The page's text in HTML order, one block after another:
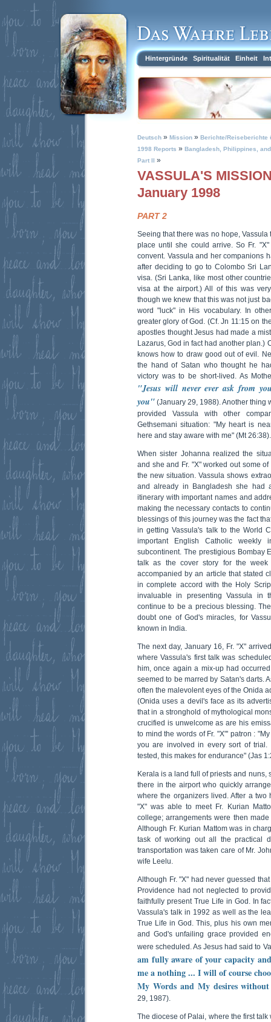
Hintergründe Spiritualität Einheit
Deutsch » Mission » Berichte/Reiseberichte
1998 Reports » Bangladesh, Philippines,
Part II »
VASSULA'S
January 1998
PART 2
Seeing that there was no hope, Vassula
place until she could arrive. So Fr.
convent. Vassula and her companions
after deciding to go to Colombo Sri
visa. (Sri Lanka, like most other
visa at the airport.) All of this was
though we knew that this was not just
word "luck" in His vocabulary. In
greater glory of God. (Cf. Jn 11:15 on
apostles thought Jesus had made a
Lazarus, God in fact had another plan.)
knows how to draw good out of evil.
the hand of Satan who thought he
victory was to be short-lived. As
"Jesus will never ever ask from
you" (January 29, 1988). Another thing
provided Vassula with other
Gethsemani situation: "My heart is
here and stay aware with me" (Mt 26:38).
When sister Johanna realized the
and she and Fr. "X" worked out some
the new situation. Vassula shows
and already in Bangladesh she had
itinerary with important names and
making the necessary contacts to
blessings of this journey was the fact
in getting Vassula's talk to the World
important English Catholic
subcontinent. The prestigious Bombay
talk as the cover story for the
accompanied by an article that stated
in complete accord with the Holy
invaluable in presenting Vassula
continue to be a precious blessing.
doubt one of God's miracles, for
known in India.
The next day, January 16, Fr. "X"
where Vassula's first talk was
him, once again a mix-up had
seemed to be marred by Satan's darts.
often the malevolent eyes of the Onida
(Onida uses a devil's face as its
that in a stronghold of mythological
crucified is unwelcome as are his
to mind the words of Fr. "X"' patron :
you are involved in every sort of
tested, this makes for endurance" (Jas
Kerala is a land full of priests and nuns,
there in the airport who quickly
where the organizers lived. After a
"X" was able to meet Fr. Kurian
college; arrangements were then
Although Fr. Kurian Mattom was in
task of working out all the practical
transportation was taken care of Mr.
wife Leelu.
Although Fr. "X" had never guessed
Providence had not neglected to
faithfully present True Life in God. In
Vassula's talk in 1992 as well as the
True Life in God. This, plus his own
and God's unfailing grace provided
were scheduled. As Jesus had said to
am fully aware of your capacity
me a nothing ... I will of course
My Words and My desires
29, 1987).
The diocese of Palai, where the first